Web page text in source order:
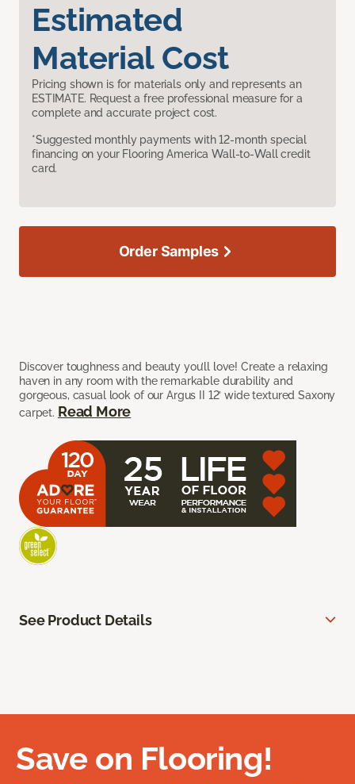
Estimated
Material Cost
Pricing shown is for materials only and represents an
ESTIMATE. Request a free professional measure for a
complete and accurate project cost.
*Suggested monthly payments with 12-month special
financing on your Flooring America Wall-to-Wall credit
card.
Discover toughness and beauty you’ll love! Create a relaxing
haven in any room with the remarkable durability and
gorgeous, casual look of our Argus II 12’ wide textured Saxony
carpet. Read More
Order Samples
See Product Details
Save on Flooring!